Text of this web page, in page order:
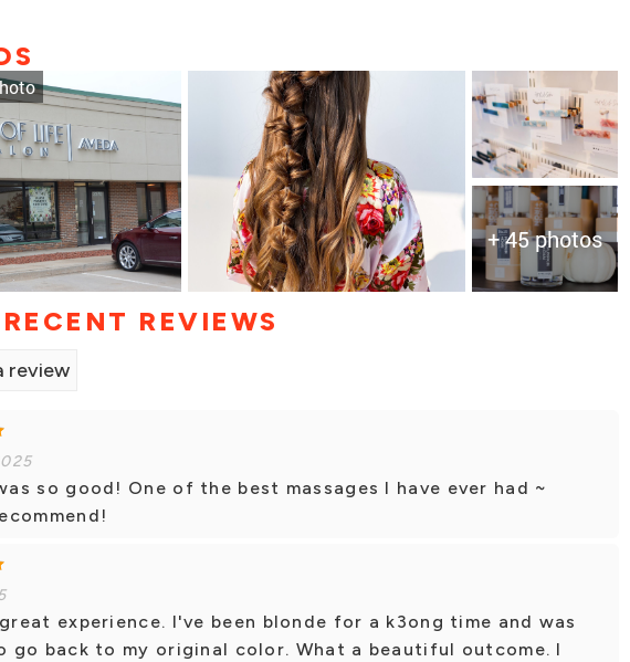
+ 45 photos
REVIEWS
review
so good! One of the best massages I have ever had ~
experience. I've been blonde for a k3ong time and was
go back to my original color. What a beautiful outcome. I